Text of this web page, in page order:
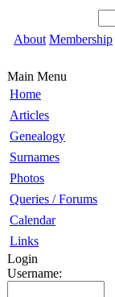
About Membership
Main Menu
Home
Articles
Genealogy
Surnames
Photos
Queries / Forums
Calendar
Links
Login
Username: